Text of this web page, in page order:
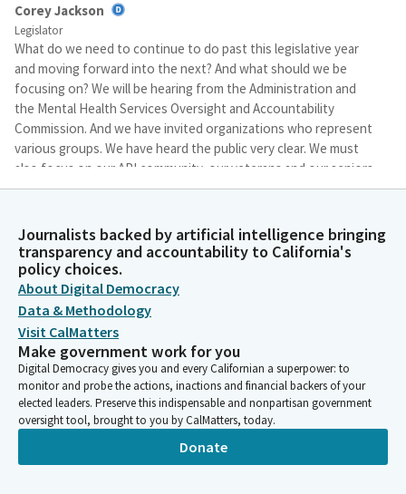
Corey Jackson
Legislator
What do we need to continue to do past this legislative year
and moving forward into the next? And what should we be
focusing on? We will be hearing from the Administration and
the Mental Health Services Oversight and Accountability
Commission. And we have invited organizations who represent
various groups. We have heard the public very clear. We must
also focus on our API community, our veterans and our seniors.
And today we will do just that.
Corey Jackson
Legislator
California is home to almost 40 million people who are senior
citizens, military veterans or Members of the API community. So
today's hearing we will try to understand how these groups are
impacted by mental health. Additionally, we will hear from the
California and Human Services Agency and the Mental Health
Services Oversight Accountability Commission to making sure
that we wrap it up succinctly here.
Legislator
Journalists backed by artificial intelligence bringing
transparency and accountability to California's
policy choices.
About Digital Democracy
Data & Methodology
Visit CalMatters
Make government work for you
Digital Democracy gives you and every Californian a superpower: to
monitor and probe the actions, inactions and financial backers of your
elected leaders. Preserve this indispensable and nonpartisan government
oversight tool, brought to you by CalMatters, today.
Donate